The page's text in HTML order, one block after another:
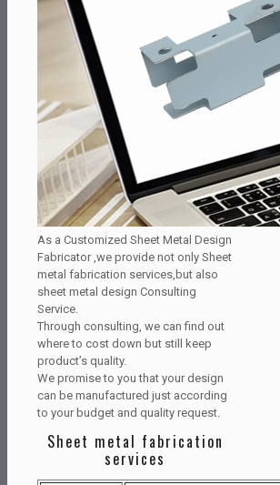
As a Customized Sheet Metal Design
Fabricator ,we provide not only Sheet
metal fabrication services,but also
sheet metal design Consulting
Service.
Through consulting, we can find out
where to cost down but still keep
product’s quality.
We promise to you that your design
can be manufactured just according
to your budget and quality request.
Sheet metal fabrication
services